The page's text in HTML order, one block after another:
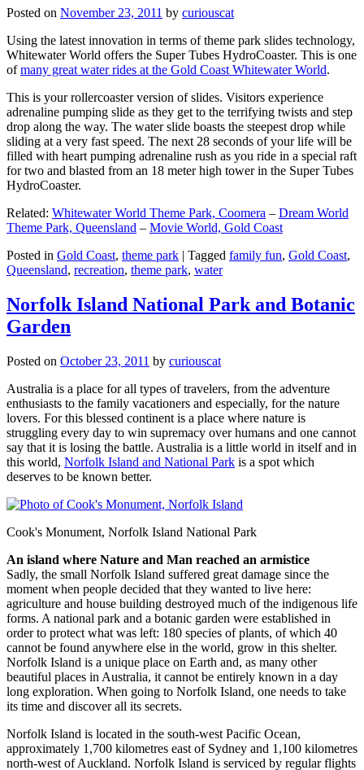
Posted on November 23, 2011 by curiouscat
Using the latest innovation in terms of theme park slides technology,
Whitewater World offers the Super Tubes HydroCoaster. This is one
ofmany great water rides at the Gold Coast Whitewater World.
This is your rollercoaster version of slides. Visitors experience
adrenaline pumping slide as they get to the terrifying twists and step
drop along the way. The water slide boasts the steepest drop while
sliding at a very fast speed. The next 28 seconds of your life will be
filled with heart pumping adrenaline rush as you ride in a special raft
for two and blasted from an 18 meter high tower in the Super Tubes
HydroCoaster.
Related: Whitewater World Theme Park, Coomera – Dream World
Theme Park, Queensland – Movie World, Gold Coast
Posted in Gold Coast, theme park | Tagged family fun, Gold Coast,
Queensland, recreation, theme park, water
Norfolk Island National Park and Botanic
Garden
Posted on October 23, 2011 by curiouscat
Australia is a place for all types of travelers, from the adventure
enthusiasts to the family vacationers and especially, for the nature
lovers. For this blessed continent is a place where nature is
struggling every day to win supremacy over humans and one cannot
say that it is losing the battle. Australia is a little world in itself and in
this world, Norfolk Island and National Park is a spot which
deserves to be known better.
Cook's Monument, Norfolk Island National Park
An island where Nature and Man reached an armistice
Sadly, the small Norfolk Island suffered great damage since the
moment when people decided that they wanted to live here:
agriculture and house building destroyed much of the indigenous life
forms. A national park and a botanic garden were established in
order to protect what was left: 180 species of plants, of which 40
cannot be found anywhere else in the world, grow in this shelter.
Norfolk Island is a unique place on Earth and, as many other
beautiful places in Australia, it cannot be entirely known in a day
long exploration. When going to Norfolk Island, one needs to take
its time and discover all its secrets.
Norfolk Island is located in the south-west Pacific Ocean,
approximately 1,700 kilometres east of Sydney and 1,100 kilometres
north-west of Auckland. Norfolk Island is serviced by regular flights